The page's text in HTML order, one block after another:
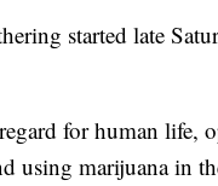
started late
for human life,
using marijuana in